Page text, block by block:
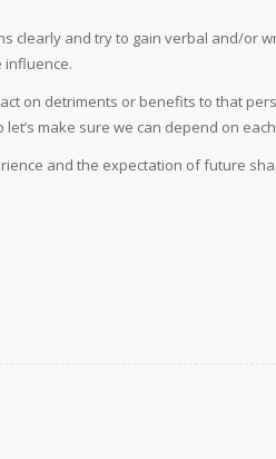
clearly and try to gain verbal and/or
influence.
on detriments or benefits to that
make sure we can depend on each
and the expectation of future